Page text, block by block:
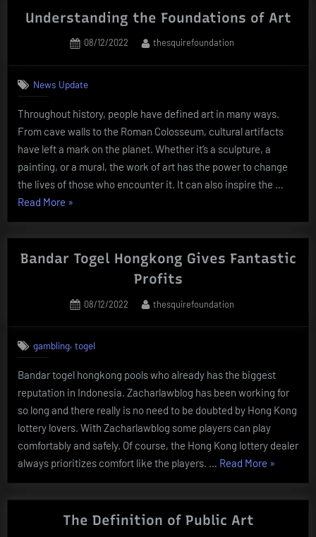
of
for
Understanding the Foundations of Art
Posted
08/12/2022 By
thesquirefoundation
News Update
Throughout history, people have defined art in many ways.
From cave walls to the Roman Colosseum, cultural artifacts
have left a mark on the planet. Whether it’s a sculpture, a
painting, or a mural, the work of art has the power to change
the lives of those who encounter it. It can also inspire the …
Read More “Understanding
Foundations
of
»
Bandar Togel Hongkong Gives Fantastic
Profits
Posted
08/12/2022 By
thesquirefoundation
gambling,togel
Bandar togel hongkong pools who already has the biggest
reputation in Indonesia. Zacharlawblog has been working for
so long and there really is no need to be doubted by Hong Kong
lottery lovers. With Zacharlawblog some players can play
comfortably and safely. Of course, the Hong Kong lottery dealer
always prioritizes comfort like the players. … Read More “Bandar
Hongkong
»
The Definition of Public Art